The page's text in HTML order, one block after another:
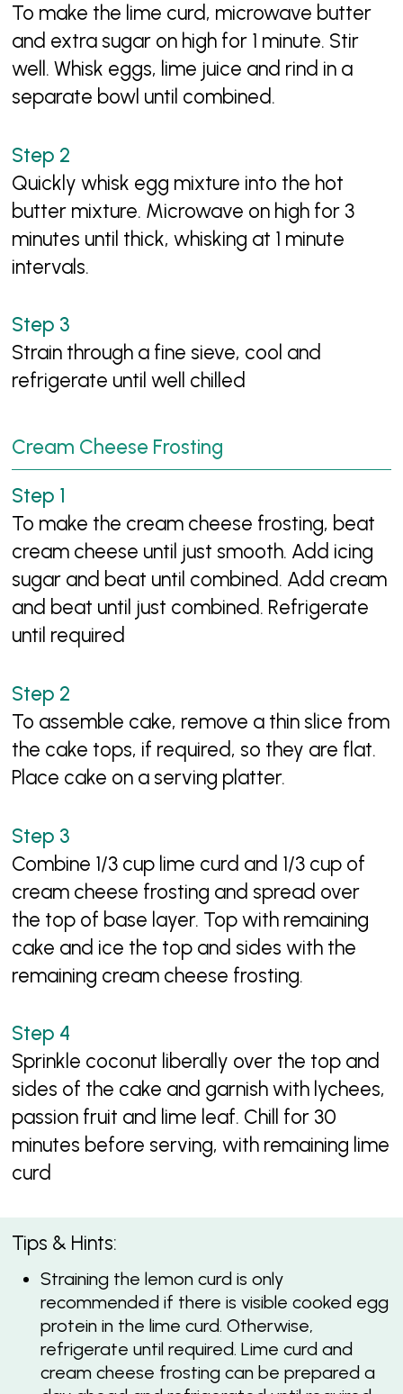
To make the lime curd, microwave butter
and extra sugar on high for 1 minute. Stir
well. Whisk eggs, lime juice and rind in a
separate bowl until combined.
Quickly whisk egg mixture into the hot
butter mixture. Microwave on high for 3
minutes until thick, whisking at 1 minute
intervals.
Strain through a fine sieve, cool and
refrigerate until well chilled
Cream Cheese Frosting
To make the cream cheese frosting, beat
cream cheese until just smooth. Add icing
sugar and beat until combined. Add cream
and beat until just combined. Refrigerate
until required
To assemble cake, remove a thin slice from
the cake tops, if required, so they are flat.
Place cake on a serving platter.
Combine 1/3 cup lime curd and 1/3 cup of
cream cheese frosting and spread over
the top of base layer. Top with remaining
cake and ice the top and sides with the
remaining cream cheese frosting.
Sprinkle coconut liberally over the top and
sides of the cake and garnish with lychees,
passion fruit and lime leaf. Chill for 30
minutes before serving, with remaining lime
curd
Tips & Hints:
Straining the lemon curd is only
recommended if there is visible cooked egg
protein in the lime curd. Otherwise,
refrigerate until required. Lime curd and
cream cheese frosting can be prepared a